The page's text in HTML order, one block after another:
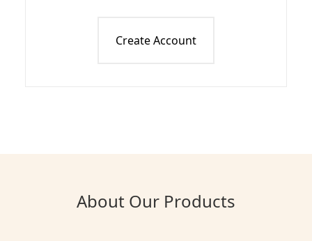
Create Account
About Our Products